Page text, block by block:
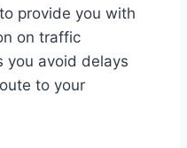
provide you with
on traffic
you avoid delays
to your